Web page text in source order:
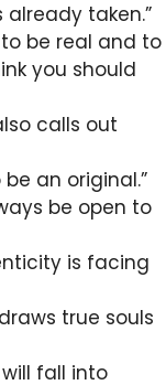
already taken.”
be real and to
you should
calls out
an original.”
be open to
is facing
true souls
fall into